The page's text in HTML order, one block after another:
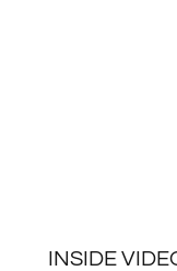
INSIDE